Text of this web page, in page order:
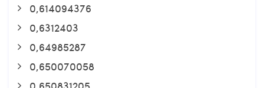
0,614094376
0,6312403
0,64985287
0,650070058